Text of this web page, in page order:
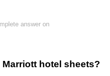
answer on
hotel sheets?